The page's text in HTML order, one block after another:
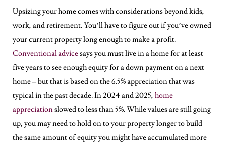
Upsizing your home comes with considerations beyond kids,
work, and retirement. You’ll have to figure out if you’ve owned
your current property long enough to make a profit.
Conventional advicesays you must live in a home for at least
five years to see enough equity for a down payment on a next
home – but that is based on the 6.5% appreciation that was
typical in the past decade. In 2024 and 2025, home
appreciationslowed to less than 5%. While values are still going
up, you may need to hold on to your property longer to build
the same amount of equity you might have accumulated more